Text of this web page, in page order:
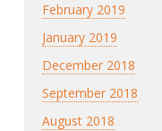
February 2019
January 2019
December 2018
September 2018
August 2018